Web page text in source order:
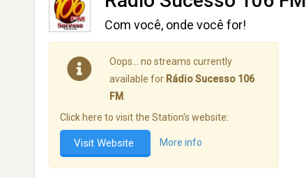
Com você, onde você for!
Oops… no streams currently
available for Rádio Sucesso 106
FM
Click here to visit the Station's website:
Visit Website More info